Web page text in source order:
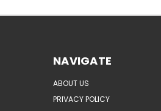
NAVIGATE
ABOUT US
PRIVACY POLICY